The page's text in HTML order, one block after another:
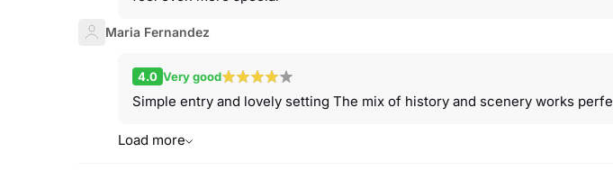
Maria Fernandez
4.0 Very good
Simple entry and lovely setting The mix of history and scenery works
Load more